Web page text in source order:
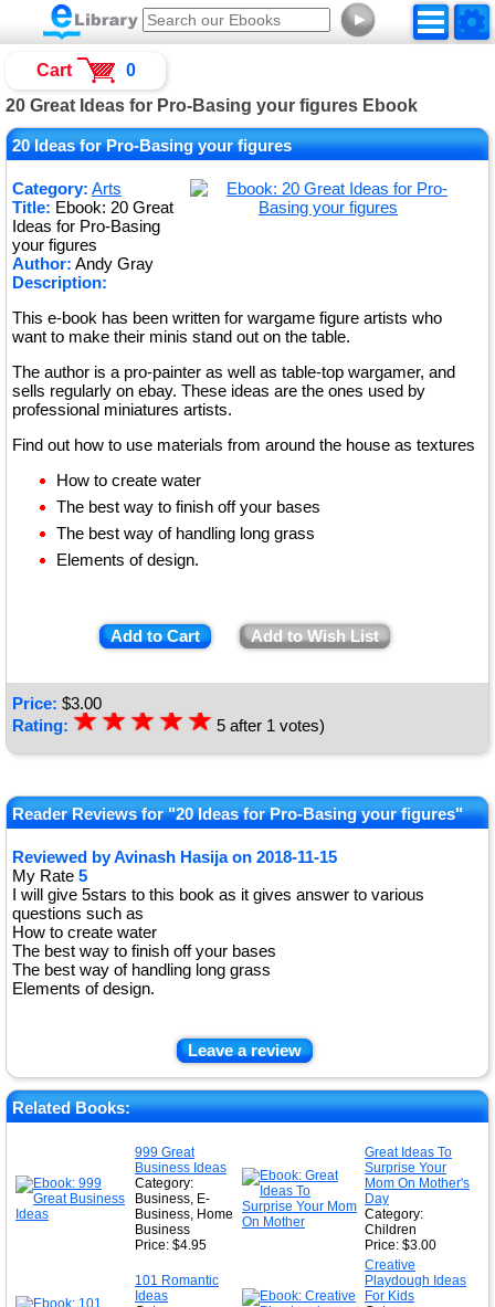
►
20 Great Ideas for Pro-Basing your figures Ebook
20 Ideas for Pro-Basing your figures
Category: Arts
Title: Ebook: 20 Great
Ideas for Pro-Basing
your figures
Author: Andy Gray
Description:
This e-book has been written for wargame figure artists who
want to make their minis stand out on the table.
The author is a pro-painter as well as table-top wargamer, and
sells regularly on ebay. These ideas are the ones used by
professional miniatures artists.
Find out how to use materials from around the house as textures
How to create water
The best way to finish off your bases
The best way of handling long grass
Elements of design.
Add to Cart Add to Wish List
Price: $3.00
Rating: ★★★★★
☆
☆
☆
☆
☆ 5 after 1 votes)
Reader Reviews for "20 Ideas for Pro-Basing your figures"
Reviewed byAvinash Hasijaon 2018-11-15
My Rate 5
I will give 5stars to this book as it gives answer to various
questions such as
How to create water
The best way to finish off your bases
The best way of handling long grass
Elements of design.
Leave a review
Related Books:
999 Great
Business Ideas
Category:
Business, E-
Business, Home
Business
Price: $4.95
Great Ideas To
Surprise Your
Mom On Mother's
Day
Category:
Children
Price: $3.00
101 Romantic
Ideas
Creative
Playdough Ideas
For Kids
Cart 0